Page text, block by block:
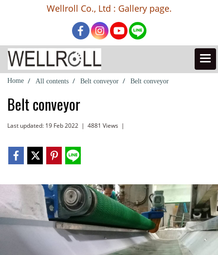
Wellroll Co., Ltd : Gallery page.
Home All contents Belt conveyor Belt conveyor
Belt conveyor
Last updated: 19 Feb 2022 | 4881 Views |